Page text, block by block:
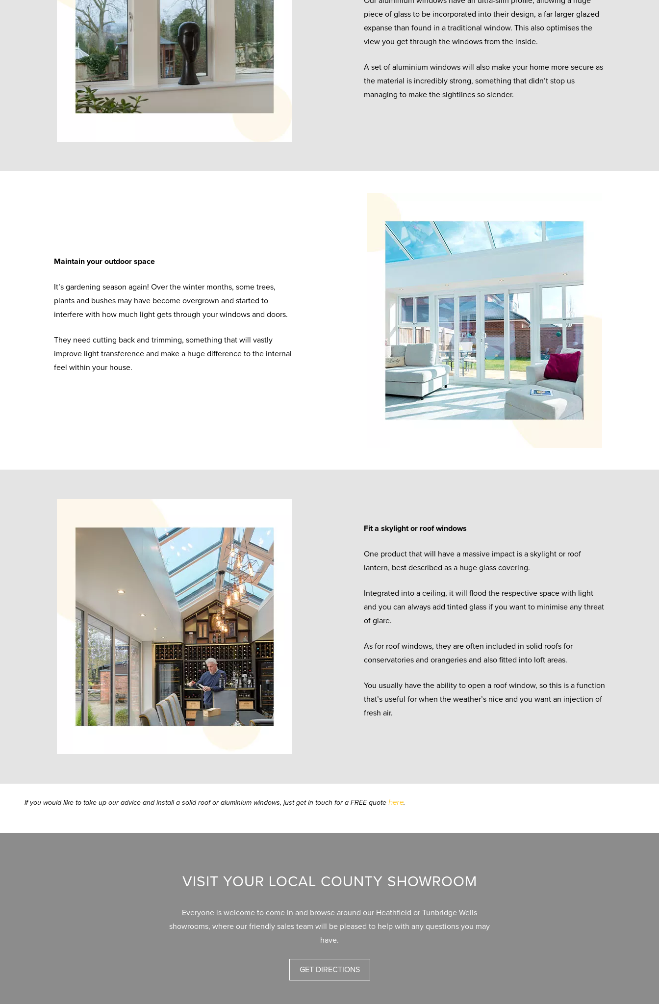
piece of glass to be incorporated into their design, a far larger glazed
expanse than found in a traditional window. This also optimises the
view you get through the windows from the inside.
A set of aluminium windows will also make your home more secure as
the material is incredibly strong, something that didn’t stop us
managing to make the sightlines so slender.
Maintain your outdoor space
It’s gardening season again! Over the winter months, some trees,
plants and bushes may have become overgrown and started to
interfere with how much light gets through your windows and doors.
They need cutting back and trimming, something that will vastly
improve light transference and make a huge difference to the internal
feel within your house.
Fit a skylight or roof windows
One product that will have a massive impact is a skylight or roof
lantern, best described as a huge glass covering.
Integrated into a ceiling, it will flood the respective space with light
and you can always add tinted glass if you want to minimise any threat
of glare.
As for roof windows, they are often included in solid roofs for
conservatories and orangeries and also fitted into loft areas.
You usually have the ability to open a roof window, so this is a function
that’s useful for when the weather’s nice and you want an injection of
fresh air.
If you would like to take up our advice and install a solid roof or aluminium windows, just get in touch for a FREE quote here.
VISIT YOUR LOCAL COUNTY SHOWROOM
Everyone is welcome to come in and browse around our Heathfield or Tunbridge Wells
showrooms, where our friendly sales team will be pleased to help with any questions you may
have.
GET DIRECTIONS